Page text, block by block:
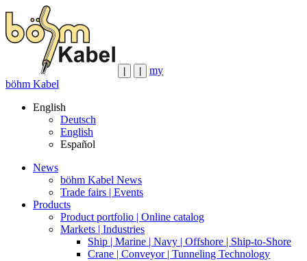
my
böhm Kabel
English
Deutsch
English
Español
News
böhm Kabel News
Trade fairs | Events
Products
Product portfolio | Online catalog
Markets | Industries
Ship | Marine | Navy | Offshore | Ship-to-Shore
Crane | Conveyor | Tunneling Technology